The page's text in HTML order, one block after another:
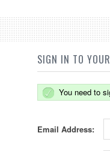
SIGN IN TO
You need to
Email Address: